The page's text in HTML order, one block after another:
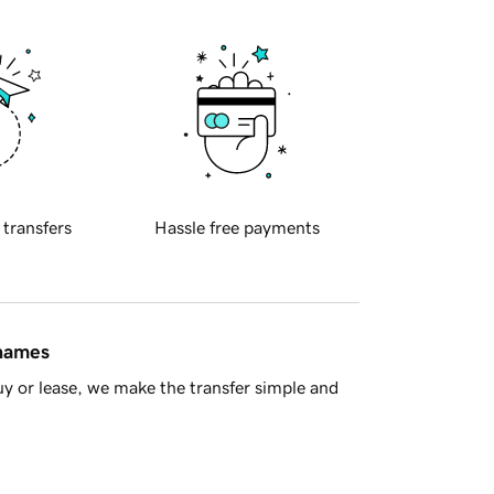
transfers Hassle free payments
or lease, we make the transfer simple and